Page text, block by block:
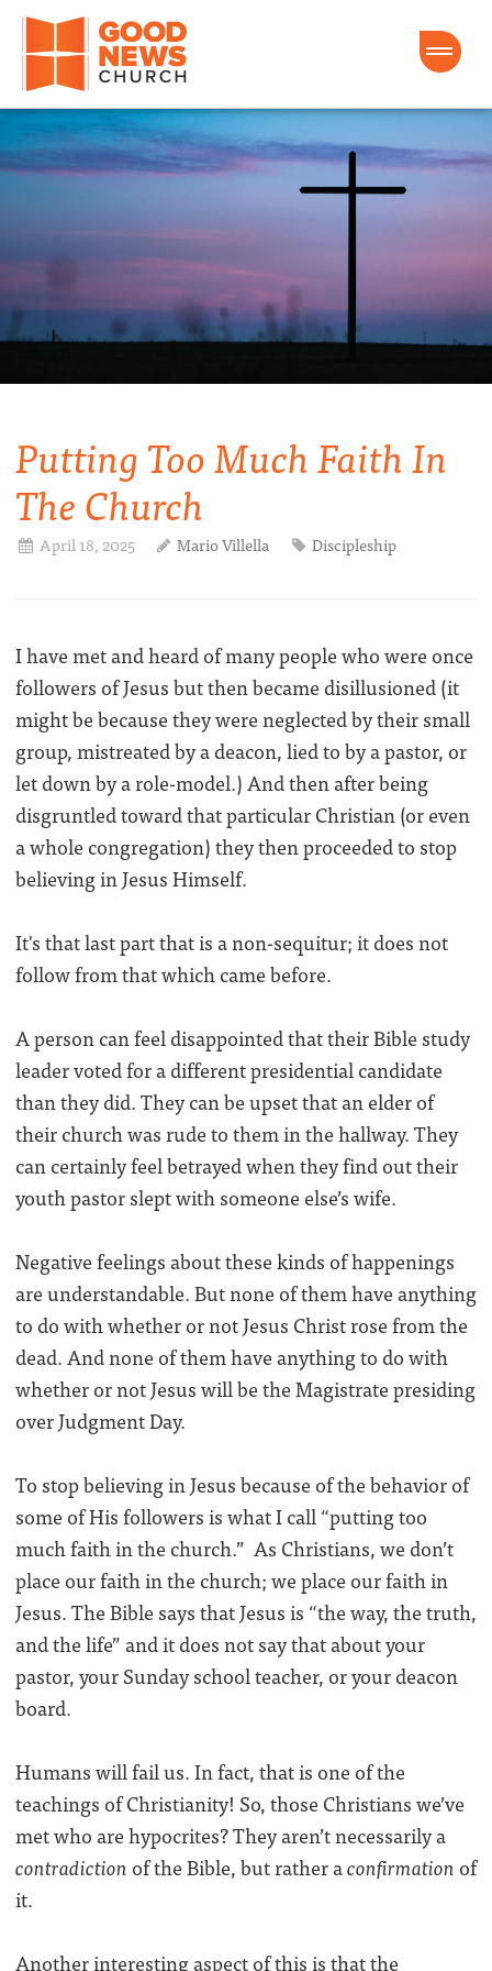
Good News Church of Ocala
Putting Too Much Faith In
The Church
April 18, 2025 Mario Villella Discipleship
I have met and heard of many people who were once
followers of Jesus but then became disillusioned (it
might be because they were neglected by their small
group, mistreated by a deacon, lied to by a pastor, or
let down by a role-model.) And then after being
disgruntled toward that particular Christian (or even
a whole congregation) they then proceeded to stop
believing in Jesus Himself.
It's that last part that is a non-sequitur; it does not
follow from that which came before.
A person can feel disappointed that their Bible study
leader voted for a different presidential candidate
than they did. They can be upset that an elder of
their church was rude to them in the hallway. They
can certainly feel betrayed when they find out their
youth pastor slept with someone else’s wife.
Negative feelings about these kinds of happenings
are understandable. But none of them have anything
to do with whether or not Jesus Christ rose from the
dead. And none of them have anything to do with
whether or not Jesus will be the Magistrate presiding
over Judgment Day.
To stop believing in Jesus because of the behavior of
some of His followers is what I call “putting too
much faith in the church.” As Christians, we don’t
place our faith in the church; we place our faith in
Jesus. The Bible says that Jesus is “the way, the truth,
and the life” and it does not say that about your
pastor, your Sunday school teacher, or your deacon
board.
Humans will fail us. In fact, that is one of the
teachings of Christianity! So, those Christians we’ve
met who are hypocrites? They aren’t necessarily a
contradiction of the Bible, but rather aconfirmation of
it.
Another interesting aspect of this is that the